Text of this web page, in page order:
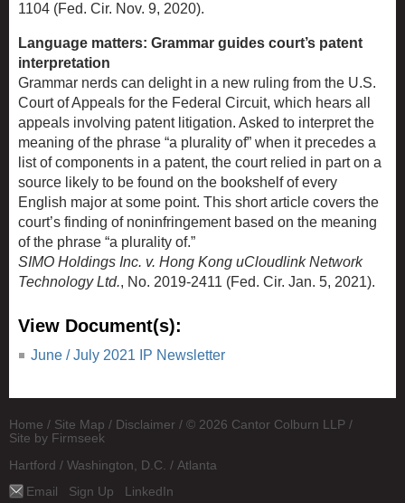
1104 (Fed. Cir. Nov. 9, 2020).
Language matters: Grammar guides court’s patent
interpretation
Grammar nerds can delight in a new ruling from the U.S.
Court of Appeals for the Federal Circuit, which hears all
appeals involving patent litigation. Asked to interpret the
meaning of the phrase “a plurality of” when it precedes a
list of components in a patent, the court relied in part on a
source likely to be found on the bookshelf of every
English major at some point. This short article covers the
court’s finding of noninfringement based on the meaning
of the phrase “a plurality of.”
SIMO Holdings Inc. v. Hong Kong uCloudlink Network
Technology Ltd., No. 2019-2411 (Fed. Cir. Jan. 5, 2021).
View Document(s):
June / July 2021 IP Newsletter
Home Site Map Disclaimer
© 2026 Cantor Colburn LLP
Site by Firmseek
Hartford
Washington, D.C.
Atlanta
Email
Sign Up LinkedIn